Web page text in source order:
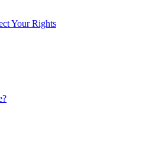
Your Rights